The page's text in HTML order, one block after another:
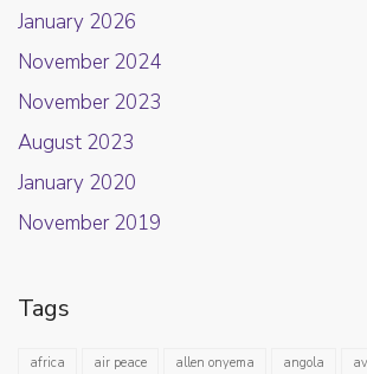
January 2026
November 2024
November 2023
August 2023
January 2020
November 2019
Tags
africa air peace allen onyema angola